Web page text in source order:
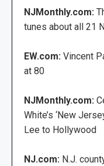
NJMonthly.com:
tunes about all 21
EW.com: Vincent
at 80
NJMonthly.com:
White’s ‘New
Lee to Hollywood
NJ.com: N.J.